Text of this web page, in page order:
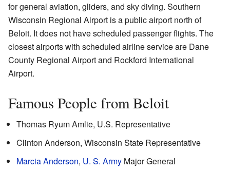
for general aviation, gliders, and sky diving. Southern
Wisconsin Regional Airport is a public airport north of
Beloit. It does not have scheduled passenger flights. The
closest airports with scheduled airline service are Dane
County Regional Airport and Rockford International
Airport.
Famous People from Beloit
Thomas Ryum Amlie, U.S. Representative
Clinton Anderson, Wisconsin State Representative
Marcia Anderson, U. S. Army Major General